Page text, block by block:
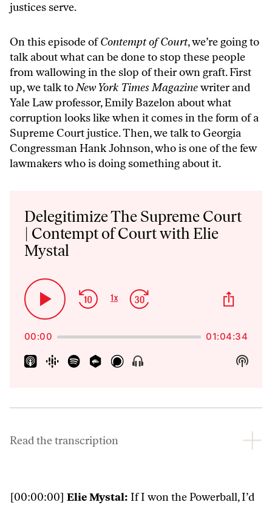
justices serve.
On this episode ofContempt of Court, we’re going to
talk about what can be done to stop these people
from wallowing in the slop of their own graft. First
up, we talk toNew York Times Magazinewriter and
Yale Law professor, Emily Bazelon about what
corruption looks like when it comes in the form of a
Supreme Court justice. Then, we talk to Georgia
Congressman Hank Johnson, who is one of the few
lawmakers who is doing something about it.
Delegitimize The Supreme Court
| Contempt of Court with Elie
Mystal
Play
Pause
Skip
Backward
Change
1x
Jump
Forward
00:00 01:04:34
Show
Menu
Show
Read the transcription
[00:00:00] Elie Mystal: If I won the Powerball, I’d